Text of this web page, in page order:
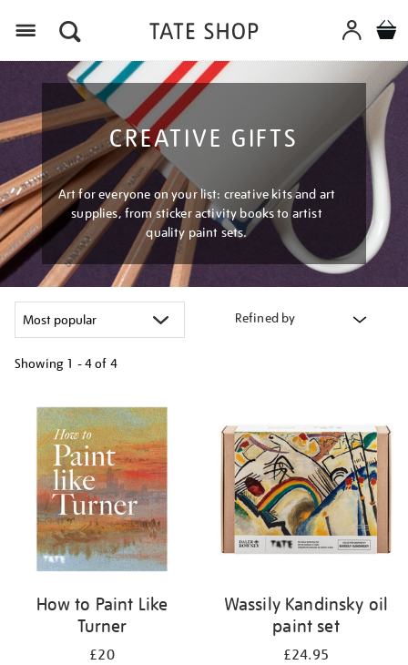
CREATIVE GIFTS
Art for everyone on your list: creative kits and art
supplies, from sticker activity books to artist
quality paint sets.
Refined by
Showing 1 - 4 of 4
your
results
How to Paint Like
Turner
£20
Wassily Kandinsky oil
paint set
£24.95